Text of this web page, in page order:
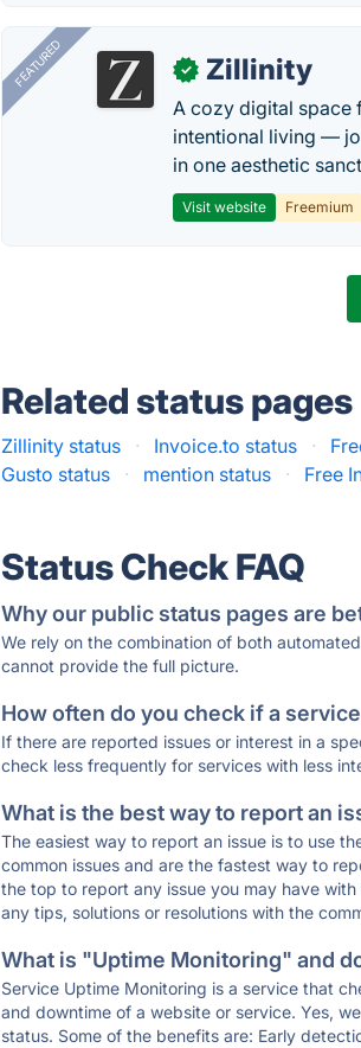
FEATURED ✓ Zillinity
A cozy digital space
intentional living —
in one aesthetic
Visit website Freemium
Related status pages
Zillinity status · Invoice.to status ·
Gusto status
· mention status · Free
Status Check FAQ
Why our public status pages are
We rely on the combination of both
cannot provide the full picture.
How often do you check if a
If there are reported issues or interest in a
check less frequently for services with less
What is the best way to report an
The easiest way to report an issue is to use
common issues and are the fastest way to
the top to report any issue you may have
any tips, solutions or resolutions with the
What is "Uptime Monitoring" and
Service Uptime Monitoring is a service that
and downtime of a website or service. Yes,
status. Some of the benefits are: Early